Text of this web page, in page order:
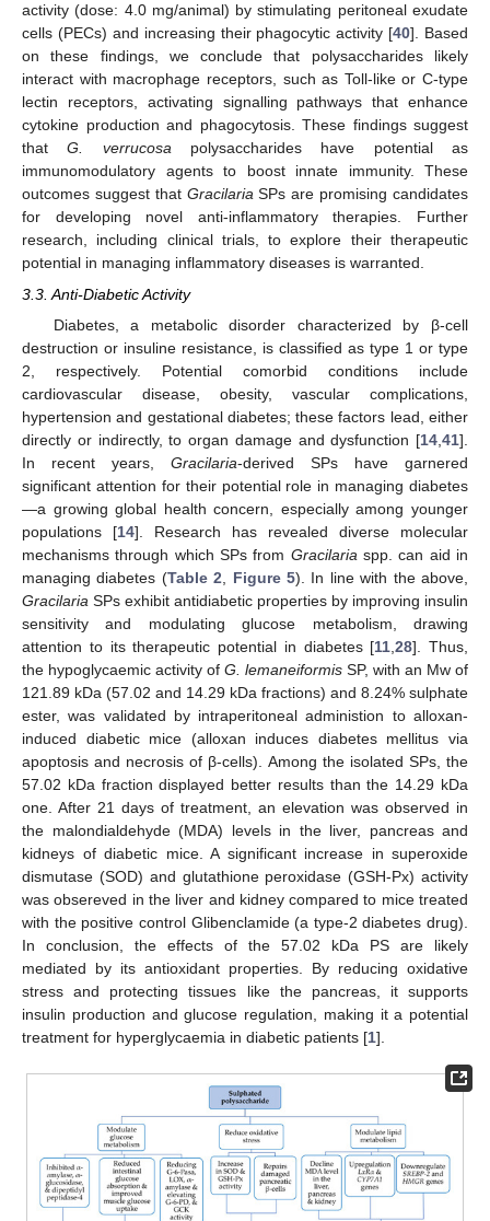
activity (dose: 4.0 mg/animal) by stimulating peritoneal exudate
cells (PECs) and increasing their phagocytic activity [40]. Based
on these findings, we conclude that polysaccharides likely
interact with macrophage receptors, such as Toll-like or C-type
lectin receptors, activating signalling pathways that enhance
cytokine production and phagocytosis. These findings suggest
thatG. verrucosapolysaccharides have potential as
immunomodulatory agents to boost innate immunity. These
outcomes suggest that GracilariaSPs are promising candidates
for developing novel anti-inflammatory therapies. Further
research, including clinical trials, to explore their therapeutic
potential in managing inflammatory diseases is warranted.
3.3. Anti-Diabetic Activity
Diabetes, a metabolic disorder characterized by β-cell
destruction or insuline resistance, is classified as type 1 or type
2, respectively. Potential comorbid conditions include
cardiovascular disease, obesity, vascular complications,
hypertension and gestational diabetes; these factors lead, either
directly or indirectly, to organ damage and dysfunction [14 41].
In recent years, Gracilaria-derived SPs have garnered
significant attention for their potential role in managing diabetes
—a growing global health concern, especially among younger
populations [14]. Research has revealed diverse molecular
mechanisms through which SPs from Gracilaria spp. can aid in
managing diabetes (Table 2 Figure 5). In line with the above,
Gracilaria SPs exhibit antidiabetic properties by improving insulin
sensitivity and modulating glucose metabolism, drawing
attention to its therapeutic potential in diabetes [11 ,28]. Thus,
the hypoglycaemic activity of G. lemaneiformis SP, with an Mw of
121.89 kDa (57.02 and 14.29 kDa fractions) and 8.24% sulphate
ester, was validated by intraperitoneal administion to alloxan-
induced diabetic mice (alloxan induces diabetes mellitus via
apoptosis and necrosis of β-cells). Among the isolated SPs, the
57.02 kDa fraction displayed better results than the 14.29 kDa
one. After 21 days of treatment, an elevation was observed in
the malondialdehyde (MDA) levels in the liver, pancreas and
kidneys of diabetic mice. A significant increase in superoxide
dismutase (SOD) and glutathione peroxidase (GSH-Px) activity
was obsereved in the liver and kidney compared to mice treated
with the positive control Glibenclamide (a type-2 diabetes drug).
In conclusion, the effects of the 57.02 kDa PS are likely
mediated by its antioxidant properties. By reducing oxidative
stress and protecting tissues like the pancreas, it supports
insulin production and glucose regulation, making it a potential
treatment for hyperglycaemia in diabetic patients [1].